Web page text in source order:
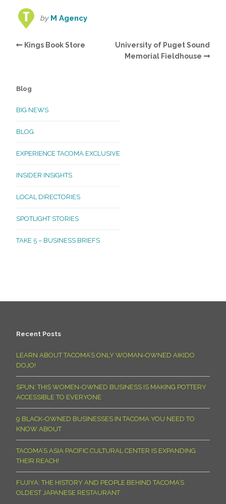
by M Agency
Kings Book Store
University of Puget Sound
Memorial Fieldhouse
Blog
BIG NEWS
BLOG
EXPERIENCE TACOMA EXCLUSIVE
INSIDER INSIGHTS
LOCAL DIRECTORIES
SPOTLIGHT STORIES
TAKE 5 – BUSINESS BRIEFS
Recent Posts
LEARN ABOUT TACOMA’S ONLY WOMAN-OWNED AIKIDO
DOJO!
SPUN: THIS WOMEN-OWNED BUSINESS IS MAKING POTTERY
ACCESSIBLE TO EVERYONE
9 BLACK-OWNED BUSINESSES IN TACOMA YOU NEED TO
KNOW ABOUT
TACOMA’S ASIA PACIFIC CULTURAL CENTER IS EXPANDING
THEIR REACH!
FUJIYA: THE HISTORY AND PEOPLE BEHIND TACOMA’S
OLDEST JAPANESE RESTAURANT